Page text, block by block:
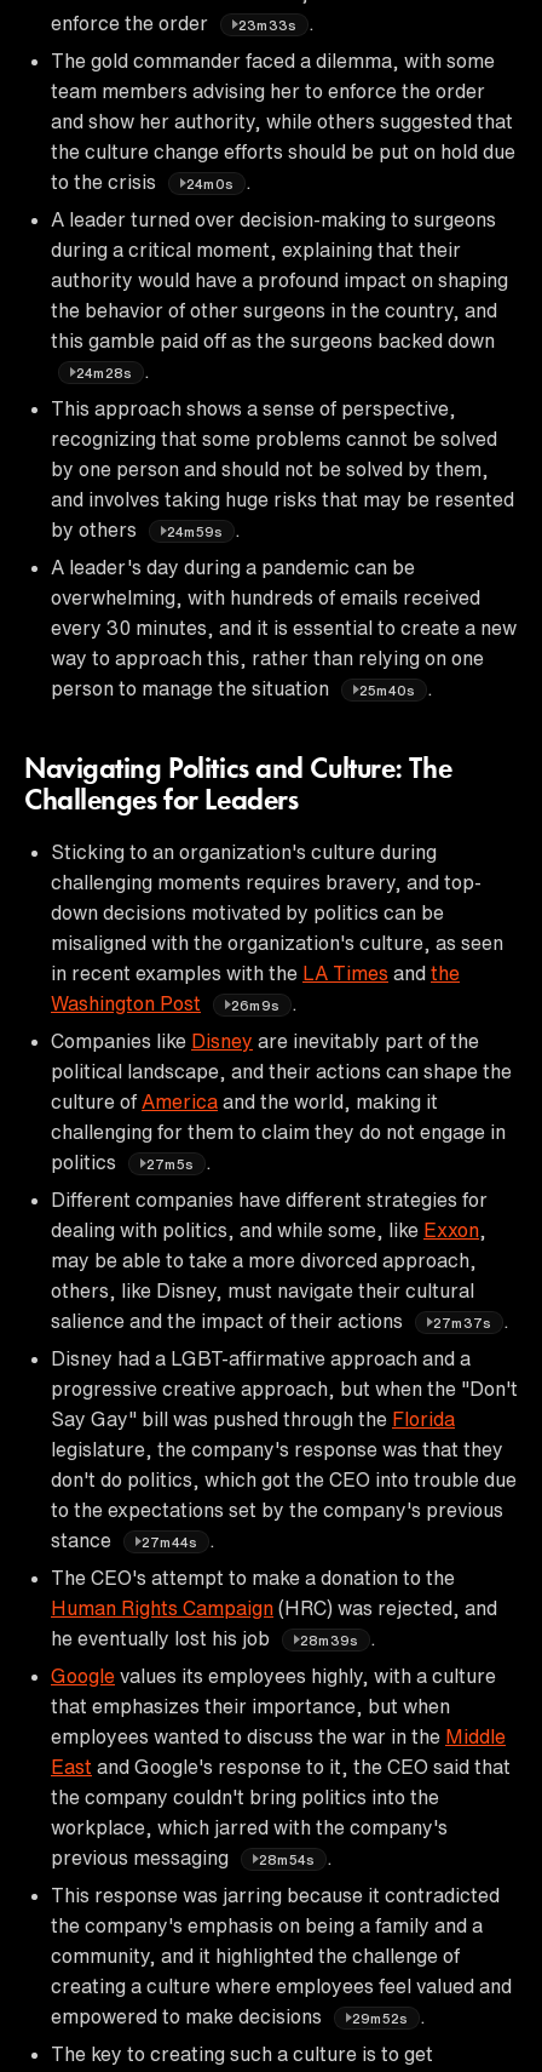
enforce the order
23m33s
The gold commander faced a dilemma, with some
team members advising her to enforce the order
and show her authority, while others suggested that
the culture change efforts should be put on hold due
to the crisis
24m0s
A leader turned over decision-making to surgeons
during a critical moment, explaining that their
authority would have a profound impact on shaping
the behavior of other surgeons in the country, and
this gamble paid off as the surgeons backed down
24m28s
This approach shows a sense of perspective,
recognizing that some problems cannot be solved
by one person and should not be solved by them,
and involves taking huge risks that may be resented
by others
24m59s
A leader's day during a pandemic can be
overwhelming, with hundreds of emails received
every 30 minutes, and it is essential to create a new
way to approach this, rather than relying on one
person to manage the situation
25m40s
Navigating Politics and Culture: The
Challenges for Leaders
Sticking to an organization's culture during
challenging moments requires bravery, and top-
down decisions motivated by politics can be
misaligned with the organization's culture, as seen
in recent examples with the LA Times and the
Washington Post
26m9s
Companies like Disney are inevitably part of the
political landscape, and their actions can shape the
culture of America and the world, making it
challenging for them to claim they do not engage in
politics
27m5s
Different companies have different strategies for
dealing with politics, and while some, like Exxon
may be able to take a more divorced approach,
others, like Disney, must navigate their cultural
salience and the impact of their actions
27m37s
Disney had a LGBT-affirmative approach and a
progressive creative approach, but when the "Don't
Say Gay" bill was pushed through the Florida
legislature, the company's response was that they
don't do politics, which got the CEO into trouble due
to the expectations set by the company's previous
stance
27m44s
The CEO's attempt to make a donation to the
Human Rights Campaign (HRC) was rejected, and
he eventually lost his job
28m39s
Google values its employees highly, with a culture
that emphasizes their importance, but when
employees wanted to discuss the war in the Middle
East and Google's response to it, the CEO said that
the company couldn't bring politics into the
workplace, which jarred with the company's
previous messaging
28m54s
This response was jarring because it contradicted
the company's emphasis on being a family and a
community, and it highlighted the challenge of
creating a culture where employees feel valued and
empowered to make decisions
29m52s
The key to creating such a culture is to get